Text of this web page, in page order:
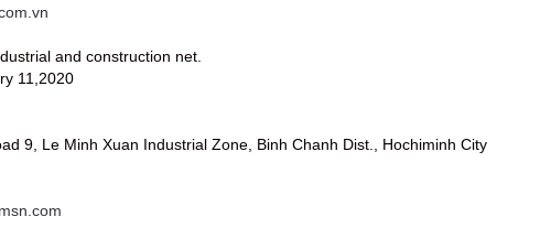
and construction net.
11,2020
9, Le Minh Xuan Industrial Zone, Binh Chanh Dist., Hochiminh City